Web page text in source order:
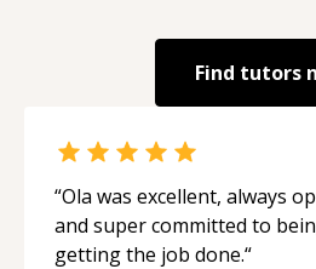
Find tutors
“Ola was excellent, always
and super committed to
getting the job done.“